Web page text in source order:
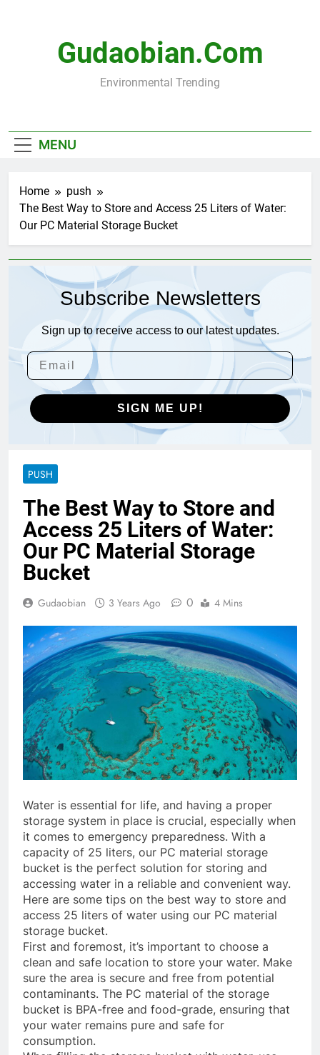
Gudaobian.com
Environmental Trending
MENU
Home
push
The Best Way to Store and Access 25 Liters of Water:
Our PC Material Storage Bucket
Subscribe Newsletters
Sign up to receive access to our latest updates.
SIGN ME UP!
PUSH
The Best Way to Store and
Access 25 Liters of Water:
Our PC Material Storage
Bucket
Gudaobian 3 Years Ago 0 4 Mins
Water is essential for life, and having a proper
storage system in place is crucial, especially when
it comes to emergency preparedness. With a
capacity of 25 liters, our PC material storage
bucket is the perfect solution for storing and
accessing water in a reliable and convenient way.
Here are some tips on the best way to store and
access 25 liters of water using our PC material
storage bucket.
First and foremost, it’s important to choose a
clean and safe location to store your water. Make
sure the area is secure and free from potential
contaminants. The PC material of the storage
bucket is BPA-free and food-grade, ensuring that
your water remains pure and safe for
consumption.